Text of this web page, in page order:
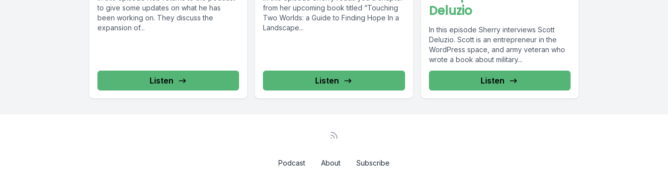
to give some updates on what he has
been working on. They discuss the
expansion of...
Listen
from her upcoming book titled “Touching
Two Worlds: a Guide to Finding Hope In a
Landscape...
Listen
Deluzio
In this episode Sherry interviews Scott
Deluzio. Scott is an entrepreneur in the
WordPress space, and army veteran who
wrote a book about military...
Listen
Podcast About Subscribe